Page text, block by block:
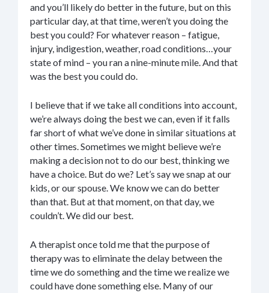
and you’ll likely do better in the future, but on this
particular day, at that time, weren’t you doing the
best you could? For whatever reason – fatigue,
injury, indigestion, weather, road conditions…your
state of mind – you ran a nine-minute mile. And that
was the best you could do.
I believe that if we take all conditions into account,
we’re always doing the best we can, even if it falls
far short of what we’ve done in similar situations at
other times. Sometimes we might believe we’re
making a decision not to do our best, thinking we
have a choice. But do we? Let’s say we snap at our
kids, or our spouse. We know we can do better
than that. But at that moment, on that day, we
couldn’t. We did our best.
A therapist once told me that the purpose of
therapy was to eliminate the delay between the
time we do something and the time we realize we
could have done something else. Many of our